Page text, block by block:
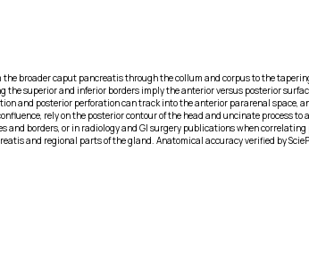
broader caput pancreatis through the collum and corpus to the
the superior and inferior borders imply the anterior versus posterior
and posterior perforation can track into the anterior pararenal
rely on the posterior contour of the head and uncinate process
borders, or in radiology and GI surgery publications when
and regional parts of the gland. Anatomical accuracy verified by